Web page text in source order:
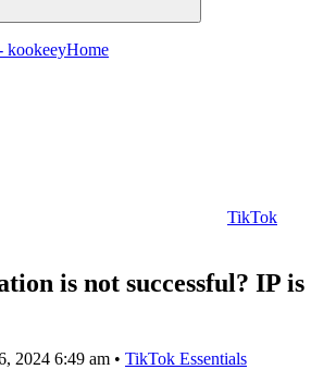
kookeeyHome
TikTok
is not successful? IP is
2024 6:49 am • TikTok Essentials